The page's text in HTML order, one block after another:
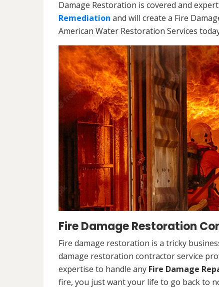
Damage Restoration is covered and
Remediation and will create a Fire
American Water Restoration Services
Fire Damage Restoration
Fire damage restoration is a tricky
damage restoration contractor service
expertise to handle any Fire Damage
fire, you just want your life to go back to